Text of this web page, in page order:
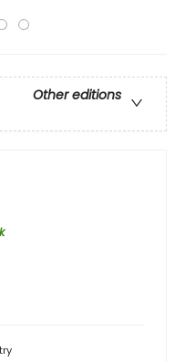
Other editions